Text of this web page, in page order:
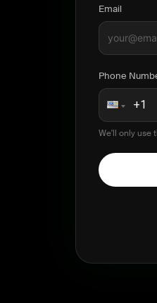
Email
Phone
We'll only use